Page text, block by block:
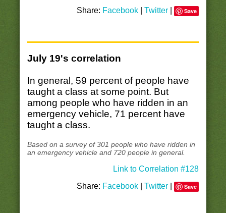
Share: Facebook |Twitter Save
July 19's correlation
In general, 59 percent of people have
taught a class at some point. But
among people who have ridden in an
emergency vehicle, 71 percent have
taught a class.
Based on a survey of 301 people who have ridden in
an emergency vehicle and 720 people in general.
Link to Correlation #128
Share: Facebook |Twitter Save